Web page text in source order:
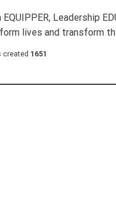
Leadership
lives and transform
created 1651